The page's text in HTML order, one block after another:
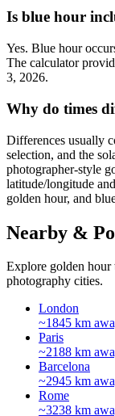
Is blue hour
Yes. Blue hour
The calculator
3, 2026.
Why do times
Differences usually
selection, and the
photographer-style
latitude/longitude
golden hour, and
Nearby &
Explore golden hour
photography cities.
London
~1845 km
Paris
~2188 km
Barcelona
~2945 km
Rome
~3238 km